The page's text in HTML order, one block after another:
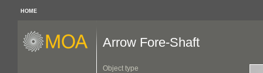
HOME
Arrow Fore-Shaft
Object type